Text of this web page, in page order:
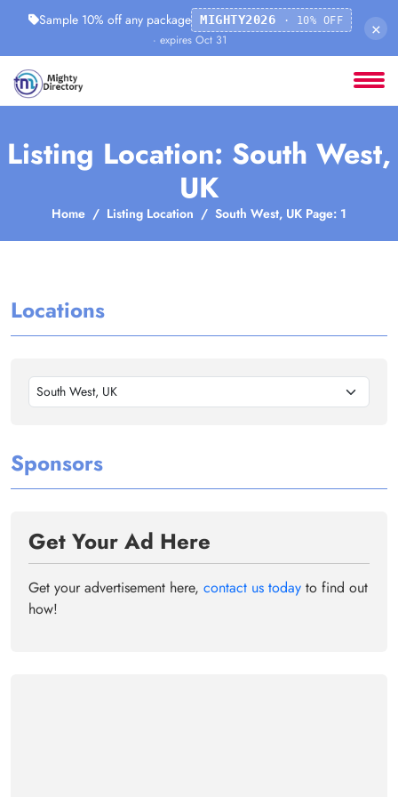
Sample 10% off any package MIGHTY2026 · 10% OFF
· expires Oct 31
×
Listing Location: South West,
UK
Home Listing Location South West, UK Page: 1
Locations
South West, UK
Sponsors
Get Your Ad Here
Get your advertisement here, contact us today to find out
how!